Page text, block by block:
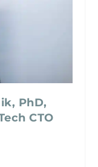
PhD,
CTO